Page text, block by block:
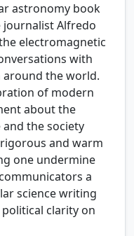
astronomy book
journalist Alfredo
electromagnetic
with
around the world.
of modern
about the
the society
and warm
one undermine
a
science writing
clarity on